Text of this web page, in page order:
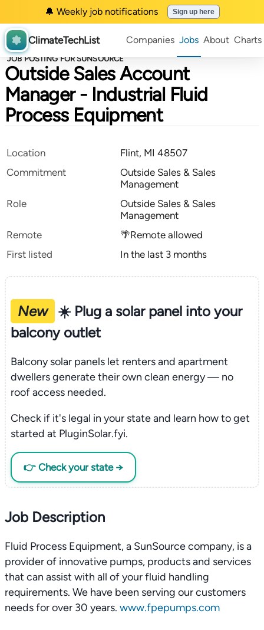
🔔 Weekly job notifications Sign up here
ClimateTechList Companies Jobs About Charts
JOB POSTING FOR SUNSOURCE
Outside Sales Account
Manager - Industrial Fluid
Process Equipment
Location
Flint, MI 48507
Commitment
Outside Sales & Sales
Management
Role
Outside Sales & Sales
Management
Remote
🌴Remote allowed
First listed
In the last 3 months
New
☀️ Plug a solar panel into your
balcony outlet
Balcony solar panels let renters and apartment
dwellers generate their own clean energy — no
roof access needed.
Check if it's legal in your state and learn how to get
started at PluginSolar.fyi.
👉 Check your state →
Job Description
Fluid Process Equipment, a SunSource company, is a
provider of innovative pumps, products and services
that can assist with all of your fluid handling
requirements. We have been serving our customers
needs for over 30 years. www.fpepumps.com